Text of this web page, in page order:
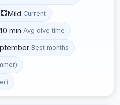
Mild Current
min Avg dive time
Best months